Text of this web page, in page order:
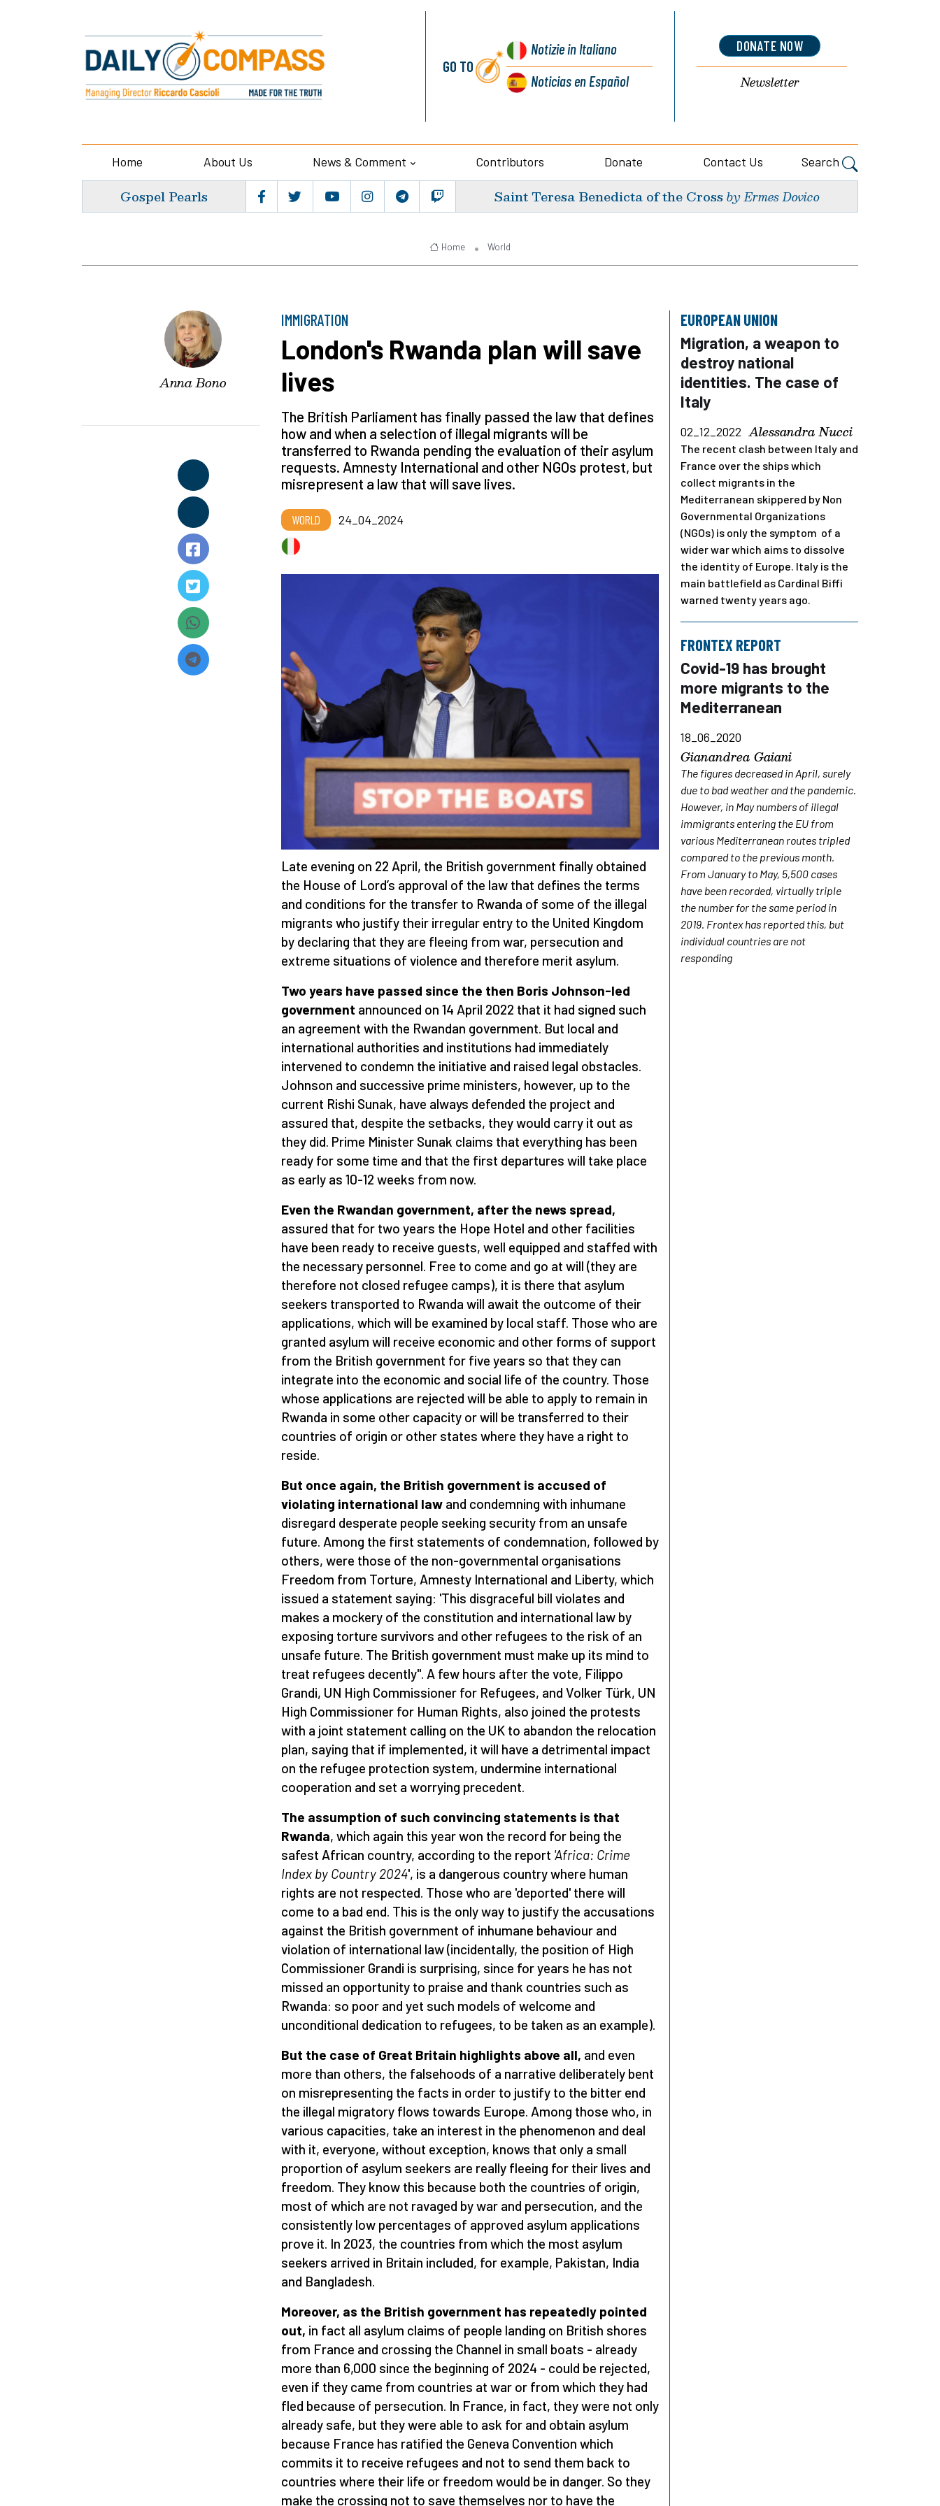
GO TO
Notiziein Italiano
Noticiasen Español
DONATE NOW
Newsletter
Home About Us News & Comment Contributors Donate Contact Us Search
Gospel Pearls Saint Teresa Benedicta of the Crossby Ermes Dovico
Home World
Anna Bono
IMMIGRATION
London's Rwanda plan will save
lives
The British Parliament has finally passed the law that defines
how and when a selection of illegal migrants will be
transferred to Rwanda pending the evaluation of their asylum
requests. Amnesty International and other NGOs protest, but
misrepresent a law that will save lives.
WORLD 24_04_2024
Late evening on 22 April, the British government finally obtained
the House of Lord’s approval of the law that defines the terms
and conditions for the transfer to Rwanda of some of the illegal
migrants who justify their irregular entry to the United Kingdom
by declaring that they are fleeing from war, persecution and
extreme situations of violence and therefore merit asylum.
Two years have passed since the then Boris Johnson-led
government announced on 14 April 2022 that it had signed such
an agreement with the Rwandan government. But local and
international authorities and institutions had immediately
intervened to condemn the initiative and raised legal obstacles.
Johnson and successive prime ministers, however, up to the
current Rishi Sunak, have always defended the project and
assured that, despite the setbacks, they would carry it out as
they did. Prime Minister Sunak claims that everything has been
ready for some time and that the first departures will take place
as early as 10-12 weeks from now.
Even the Rwandan government, after the news spread,
assured that for two years the Hope Hotel and other facilities
have been ready to receive guests, well equipped and staffed with
the necessary personnel. Free to come and go at will (they are
therefore not closed refugee camps), it is there that asylum
seekers transported to Rwanda will await the outcome of their
applications, which will be examined by local staff. Those who are
granted asylum will receive economic and other forms of support
from the British government for five years so that they can
integrate into the economic and social life of the country. Those
whose applications are rejected will be able to apply to remain in
Rwanda in some other capacity or will be transferred to their
countries of origin or other states where they have a right to
reside.
But once again, the British government is accused of
violating international law and condemning with inhumane
disregard desperate people seeking security from an unsafe
future. Among the first statements of condemnation, followed by
others, were those of the non-governmental organisations
Freedom from Torture, Amnesty International and Liberty, which
issued a statement saying: 'This disgraceful bill violates and
makes a mockery of the constitution and international law by
exposing torture survivors and other refugees to the risk of an
unsafe future. The British government must make up its mind to
treat refugees decently". A few hours after the vote, Filippo
Grandi, UN High Commissioner for Refugees, and Volker Türk, UN
High Commissioner for Human Rights, also joined the protests
with a joint statement calling on the UK to abandon the relocation
plan, saying that if implemented, it will have a detrimental impact
on the refugee protection system, undermine international
cooperation and set a worrying precedent.
The assumption of such convincing statements is that
Rwanda, which again this year won the record for being the
safest African country, according to the report 'Africa: Crime
Index by Country 2024', is a dangerous country where human
rights are not respected. Those who are 'deported' there will
come to a bad end. This is the only way to justify the accusations
against the British government of inhumane behaviour and
violation of international law (incidentally, the position of High
Commissioner Grandi is surprising, since for years he has not
missed an opportunity to praise and thank countries such as
Rwanda: so poor and yet such models of welcome and
unconditional dedication to refugees, to be taken as an example).
But the case of Great Britain highlights above all, and even
more than others, the falsehoods of a narrative deliberately bent
on misrepresenting the facts in order to justify to the bitter end
the illegal migratory flows towards Europe. Among those who, in
various capacities, take an interest in the phenomenon and deal
with it, everyone, without exception, knows that only a small
proportion of asylum seekers are really fleeing for their lives and
freedom. They know this because both the countries of origin,
most of which are not ravaged by war and persecution, and the
consistently low percentages of approved asylum applications
prove it. In 2023, the countries from which the most asylum
seekers arrived in Britain included, for example, Pakistan, India
and Bangladesh.
Moreover, as the British government has repeatedly pointed
out, in fact all asylum claims of people landing on British shores
from France and crossing the Channel in small boats - already
more than 6,000 since the beginning of 2024 - could be rejected,
even if they came from countries at war or from which they had
fled because of persecution. In France, in fact, they were not only
already safe, but they were able to ask for and obtain asylum
because France has ratified the Geneva Convention which
commits it to receive refugees and not to send them back to
countries where their life or freedom would be in danger. So they
make the crossing not to save themselves nor to have the
EUROPEAN UNION
Migration, a weapon to
destroy national
identities. The case of
Italy
02_12_2022 Alessandra Nucci
The recent clash between Italy and
France over the ships which
collect migrants in the
Mediterranean skippered by Non
Governmental Organizations
(NGOs) is only the symptom of a
wider war which aims to dissolve
the identity of Europe. Italy is the
main battlefield as Cardinal Biffi
warned twenty years ago.
FRONTEX REPORT
Covid-19 has brought
more migrants to the
Mediterranean
18_06_2020
Gianandrea Gaiani
The figures decreased in April, surely
due to bad weather and the pandemic.
However, in May numbers of illegal
immigrants entering the EU from
various Mediterranean routes tripled
compared to the previous month.
From January to May, 5,500 cases
have been recorded, virtually triple
the number for the same period in
2019. Frontex has reported this, but
individual countries are not
responding